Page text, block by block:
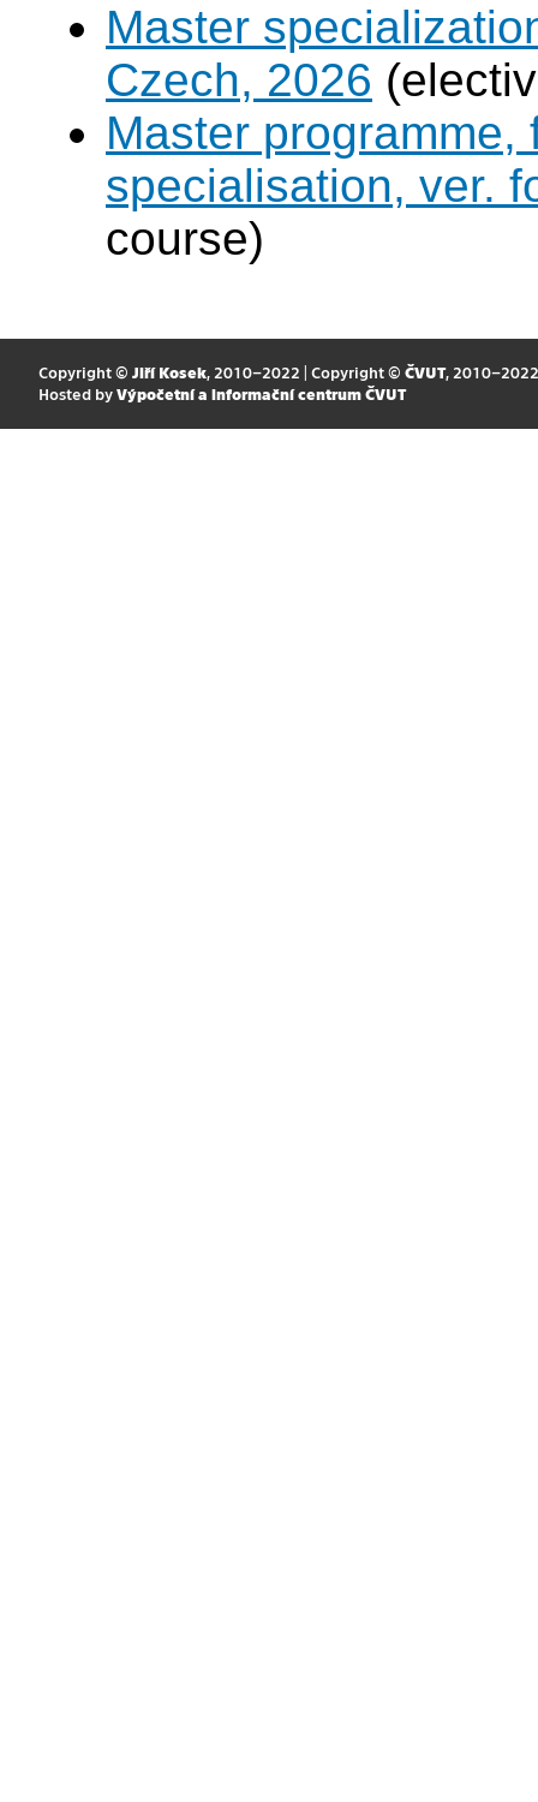
Master
Czech, 2026
Master
specialisation, ver.
course)
Copyright © Jiří Kosek, 2010–2022 | Copyright © ČVUT, 2010–2022
Hosted by Výpočetní a informační centrum ČVUT